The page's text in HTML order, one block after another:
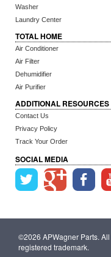
Washer
Laundry Center
TOTAL HOME
Air Conditioner
Air Filter
Dehumidifier
Air Purifier
ADDITIONAL RESOURCES
Contact Us
Privacy Policy
Track Your Order
SOCIAL MEDIA
©2026 APWagner Parts.
registered trademark.